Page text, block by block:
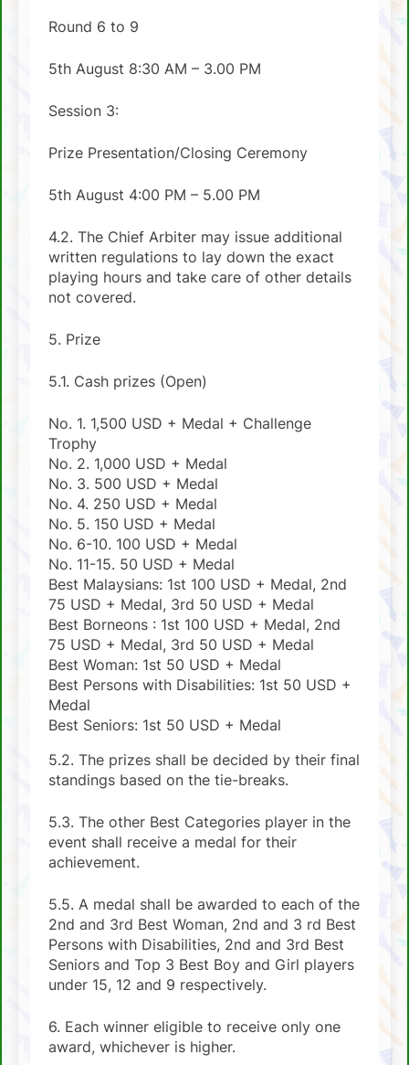
Round 6 to 9
5th August 8:30 AM – 3.00 PM
Session 3:
Prize Presentation/Closing Ceremony
5th August 4:00 PM – 5.00 PM
4.2. The Chief Arbiter may issue additional
written regulations to lay down the exact
playing hours and take care of other details
not covered.
5. Prize
5.1. Cash prizes (Open)
No. 1. 1,500 USD + Medal + Challenge
Trophy
No. 2. 1,000 USD + Medal
No. 3. 500 USD + Medal
No. 4. 250 USD + Medal
No. 5. 150 USD + Medal
No. 6-10. 100 USD + Medal
No. 11-15. 50 USD + Medal
Best Malaysians: 1st 100 USD + Medal, 2nd
75 USD + Medal, 3rd 50 USD + Medal
Best Borneons : 1st 100 USD + Medal, 2nd
75 USD + Medal, 3rd 50 USD + Medal
Best Woman: 1st 50 USD + Medal
Best Persons with Disabilities: 1st 50 USD +
Medal
Best Seniors: 1st 50 USD + Medal
5.2. The prizes shall be decided by their final
standings based on the tie-breaks.
5.3. The other Best Categories player in the
event shall receive a medal for their
achievement.
5.5. A medal shall be awarded to each of the
2nd and 3rd Best Woman, 2nd and 3 rd Best
Persons with Disabilities, 2nd and 3rd Best
Seniors and Top 3 Best Boy and Girl players
under 15, 12 and 9 respectively.
6. Each winner eligible to receive only one
award, whichever is higher.